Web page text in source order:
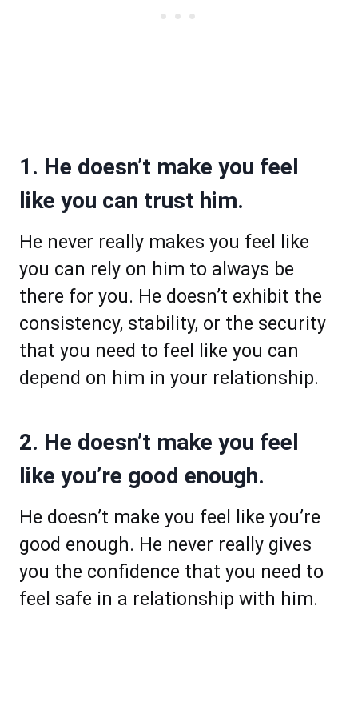
1. He doesn’t make you feel
like you can trust him.
He never really makes you feel like
you can rely on him to always be
there for you. He doesn’t exhibit the
consistency, stability, or the security
that you need to feel like you can
depend on him in your relationship.
2. He doesn’t make you feel
like you’re good enough.
He doesn’t make you feel like you’re
good enough. He never really gives
you the confidence that you need to
feel safe in a relationship with him.